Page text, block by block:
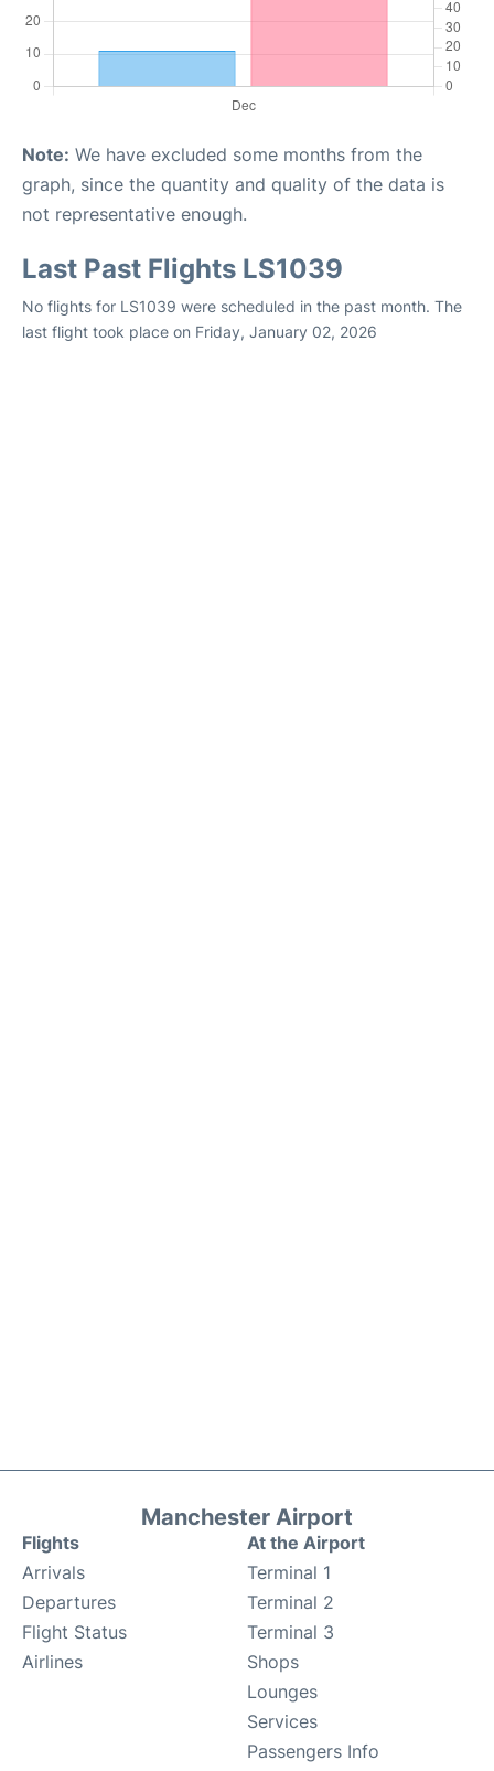
Note: We have excluded some months from the
graph, since the quantity and quality of the data is
not representative enough.
Last Past Flights LS1039
No flights for LS1039 were scheduled in the past month. The
last flight took place on Friday, January 02, 2026
Manchester Airport
Flights
Arrivals
Departures
Flight Status
Airlines
At the Airport
Terminal 1
Terminal 2
Terminal 3
Shops
Lounges
Services
Passengers Info